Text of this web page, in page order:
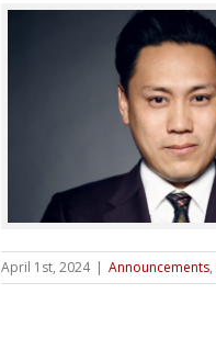
April 1st, 2024 | Announcements,